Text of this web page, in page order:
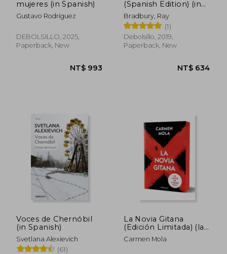
mujeres (in Spanish)
Gustavo Rodríguez
DEBOLSILLO, 2025,
Paperback, New
(Spanish Edition) (in
Spanish)
Bradbury, Ray
(1)
Debolsillo, 2019,
Paperback, New
Voces de Chernóbil
(in Spanish)
Svetlana Alexievich
(61)
La Novia Gitana
(Edición Limitada) (la
Novia Gitana 1) (in
Spanish)
Carmen Mola